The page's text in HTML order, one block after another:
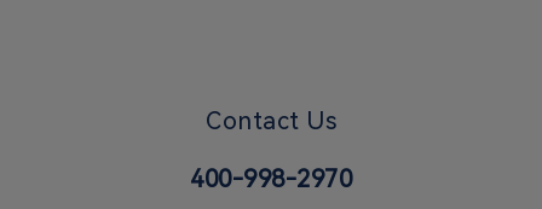
Contact Us
400-998-2970